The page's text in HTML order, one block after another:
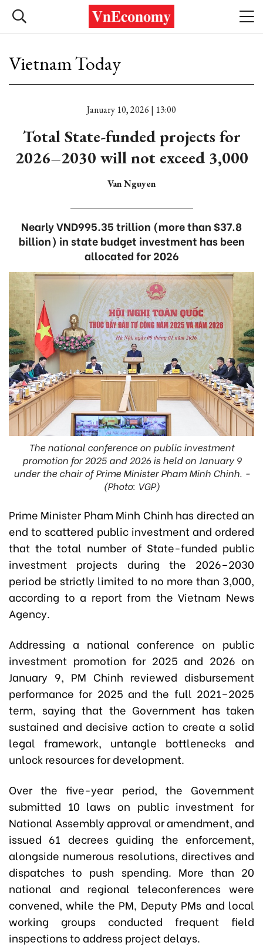
Vietnam Today
January 10, 2026 | 13:00
Total State-funded projects for
2026–2030 will not exceed 3,000
Van Nguyen
Nearly VND995.35 trillion (more than $37.8
billion) in state budget investment has been
allocated for 2026
The national conference on public investment
promotion for 2025 and 2026 is held on January 9
under the chair of Prime Minister Pham Minh Chinh. -
(Photo: VGP)
Prime Minister Pham Minh Chinh has directed an
end to scattered public investment and ordered
that the total number of State-funded public
investment projects during the 2026–2030
period be strictly limited to no more than 3,000,
according to a report from the Vietnam News
Agency.
Addressing a national conference on public
investment promotion for 2025 and 2026 on
January 9, PM Chinh reviewed disbursement
performance for 2025 and the full 2021–2025
term, saying that the Government has taken
sustained and decisive action to create a solid
legal framework, untangle bottlenecks and
unlock resources for development.
Over the five-year period, the Government
submitted 10 laws on public investment for
National Assembly approval or amendment, and
issued 61 decrees guiding the enforcement,
alongside numerous resolutions, directives and
dispatches to push spending. More than 20
national and regional teleconferences were
convened, while the PM, Deputy PMs and local
working groups conducted frequent field
inspections to address project delays.